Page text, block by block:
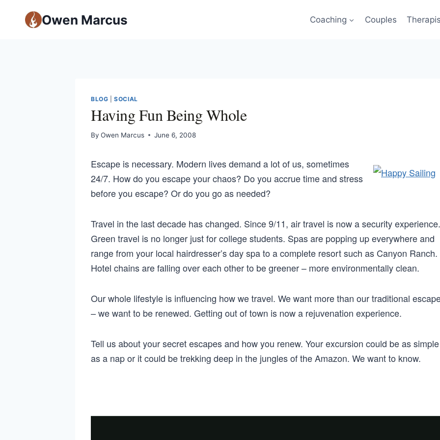
Owen Marcus Coaching Couples
BLOG |SOCIAL
Having Fun Being Whole
By Owen Marcus June 6, 2008
Escape is necessary. Modern lives demand a lot of us, sometimes
24/7. How do you escape your chaos? Do you accrue time and stress
before you escape? Or do you go as needed?
Travel in the last decade has changed. Since 9/11, air travel is now a security experience.
Green travel is no longer just for college students. Spas are popping up everywhere and
range from your local hairdresser’s day spa to a complete resort such as Canyon Ranch.
Hotel chains are falling over each other to be greener – more environmentally clean.
Our whole lifestyle is influencing how we travel. We want more than our traditional
– we want to be renewed. Getting out of town is now a rejuvenation experience.
Tell us about your secret escapes and how you renew. Your excursion could be as simple
as a nap or it could be trekking deep in the jungles of the Amazon. We want to know.